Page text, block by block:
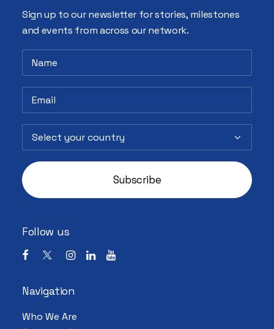
Sign up to our newsletter for stories, milestones
and events from across our network.
Follow us
Navigation
Who We Are